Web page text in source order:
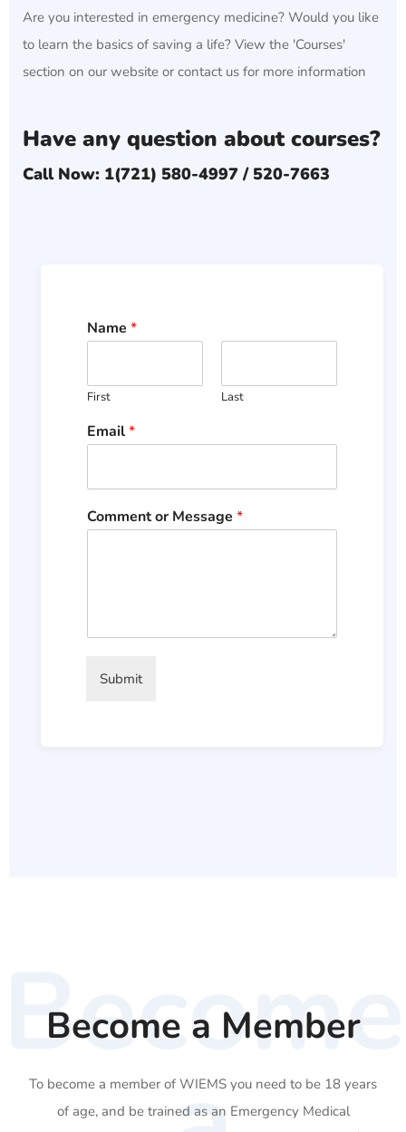
Are you interested in emergency medicine? Would you like
to learn the basics of saving a life? View the 'Courses'
section on our website or contact us for more information
Have any question about courses?
Call Now: 1(721) 580-4997 / 520-7663
Name *
First Last
Email*
Comment or Message *
Submit
Become
Become a Member
To become a member of WIEMS you need to be 18 years
of age, and be trained as an Emergency Medical